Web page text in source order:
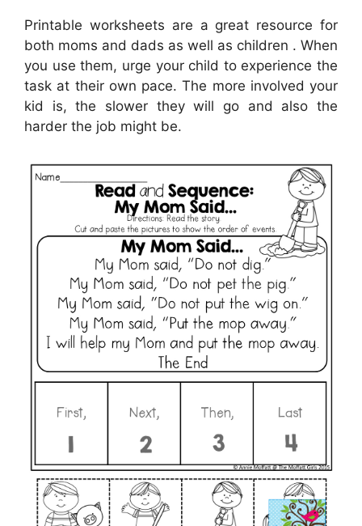
Printable worksheets are a great resource for
both moms and dads as well as children . When
you use them, urge your child to experience the
task at their own pace. The more involved your
kid is, the slower they will go and also the
harder the job might be.